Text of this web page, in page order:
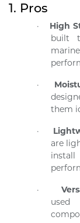
1. Pros
· High
built
·
them
·
are
·
used